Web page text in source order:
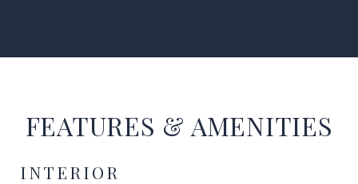
FEATURES & AMENITIES
INTERIOR